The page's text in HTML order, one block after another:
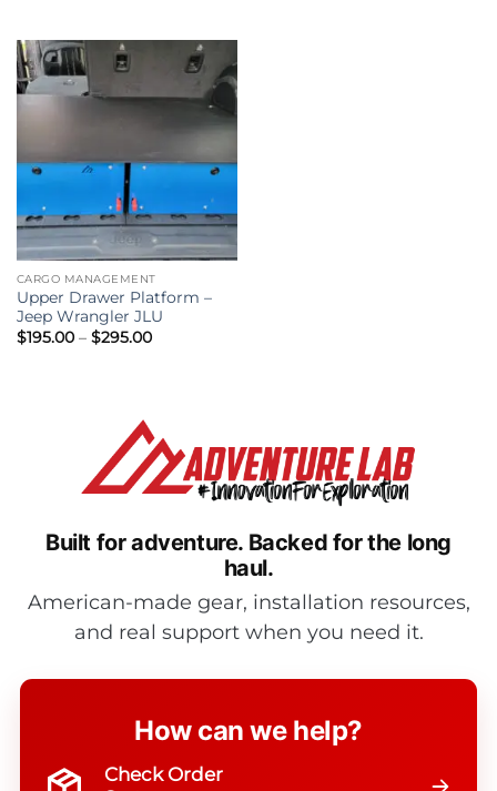
$819.95
CARGO MANAGEMENT
Upper Drawer Platform –
Jeep Wrangler JLU
$195.00 – $295.00Price
Built for adventure. Backed for the long
haul.
American-made gear, installation resources,
and real support when you need it.
How can we help?
Check Order